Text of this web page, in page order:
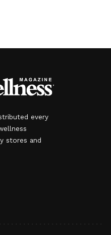
every
stores and